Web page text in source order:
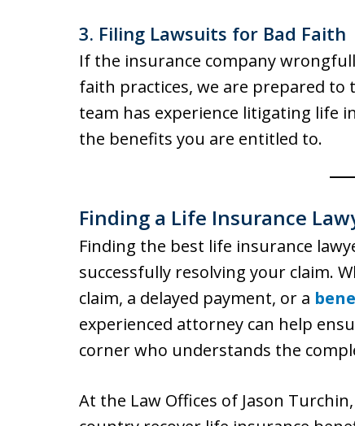
3. Filing Lawsuits for Bad Faith
If the insurance company
faith practices, we are prepared to
team has experience litigating life
the benefits you are entitled to.
Finding a Life Insurance
Finding the best life insurance
successfully resolving your claim.
claim, a delayed payment, or a
experienced attorney can help
corner who understands the
At the Law Offices of Jason